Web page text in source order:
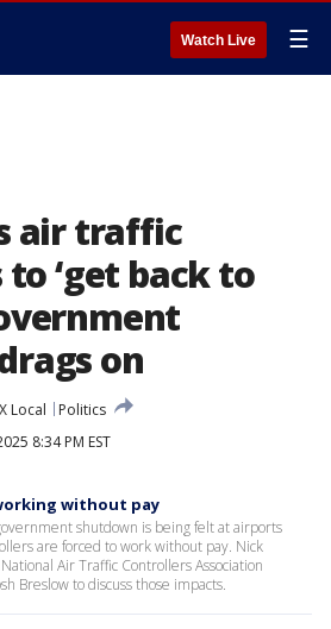
Watch Live ☰
air traffic
‘get back to
on
Local
Politics
8:34 PM EST
without pay
shutdown is being felt at airports
are forced to work without pay. Nick
Air Traffic Controllers Association
Breslow to discuss those impacts.